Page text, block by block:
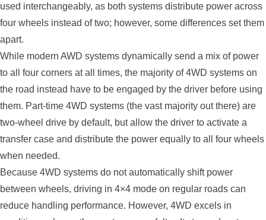
used interchangeably, as both systems distribute power across
four wheels instead of two; however, some differences set them
apart.
While modern AWD systems dynamically send a mix of power
to all four corners at all times, the majority of 4WD systems on
the road instead have to be engaged by the driver before using
them. Part-time 4WD systems (the vast majority out there) are
two-wheel drive by default, but allow the driver to activate a
transfer case and distribute the power equally to all four wheels
when needed.
Because 4WD systems do not automatically shift power
between wheels, driving in 4×4 mode on regular roads can
reduce handling performance. However, 4WD excels in